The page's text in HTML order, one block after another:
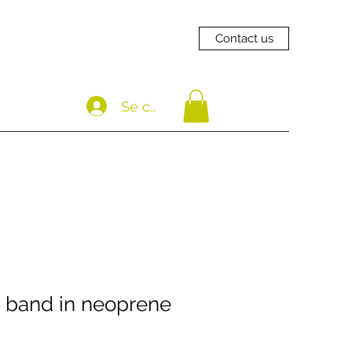
Contact us
Se connecter
band in neoprene